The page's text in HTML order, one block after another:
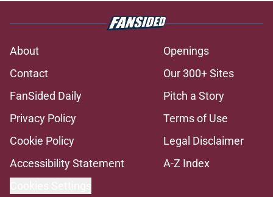
About
Openings
Contact
Our 300+ Sites
FanSided Daily
Pitch a Story
Privacy Policy
Terms of Use
Cookie Policy
Legal Disclaimer
Accessibility Statement
A-Z Index